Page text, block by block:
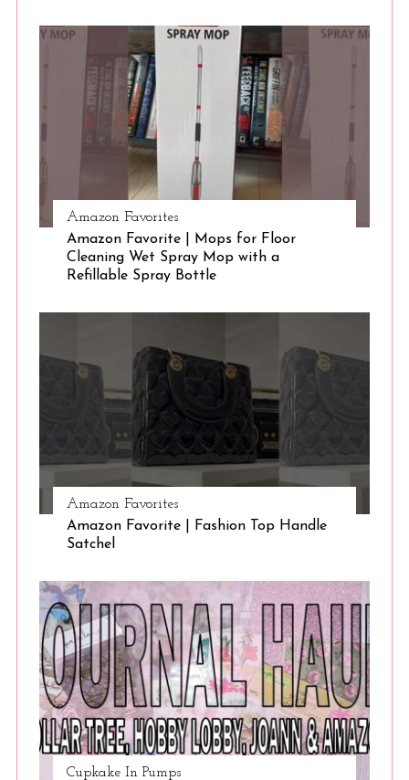
Amazon Favorites
Amazon Favorite | Mops for Floor
Cleaning Wet Spray Mop with a
Refillable Spray Bottle
Amazon Favorites
Amazon Favorite | Fashion Top Handle
Satchel
Cupkake In Pumps
e
: